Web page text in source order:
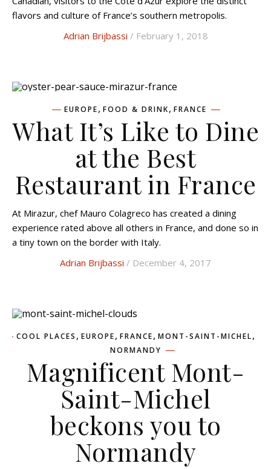
flavors and culture of France’s southern metropolis.
Adrian Brijbassi / February 1, 2018
EUROPE, FOOD & DRINK, FRANCE
What It’s Like to Dine
at the Best
Restaurant in France
At Mirazur, chef Mauro Colagreco has created a dining
experience rated above all others in France, and done so in
a tiny town on the border with Italy.
Adrian Brijbassi / December 4, 2017
COOL PLACES , EUROPE, FRANCE, MONT-SAINT-MICHEL,
NORMANDY
Magnificent Mont-
Saint-Michel
beckons you to
Normandy